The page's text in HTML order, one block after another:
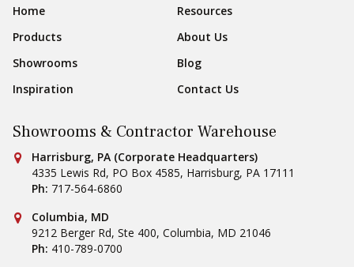
Footer Navigation
Home
Resources
Products
About Us
Showrooms
Blog
Inspiration
Contact Us
Showrooms & Contractor Warehouse
Conestoga Tile
Harrisburg, PA (Corporate Headquarters)
4335 Lewis Rd, PO Box 4585, Harrisburg, PA 17111
Ph: 717-564-6860
Conestoga Tile
Columbia, MD
9212 Berger Rd, Ste 400, Columbia, MD 21046
Ph: 410-789-0700